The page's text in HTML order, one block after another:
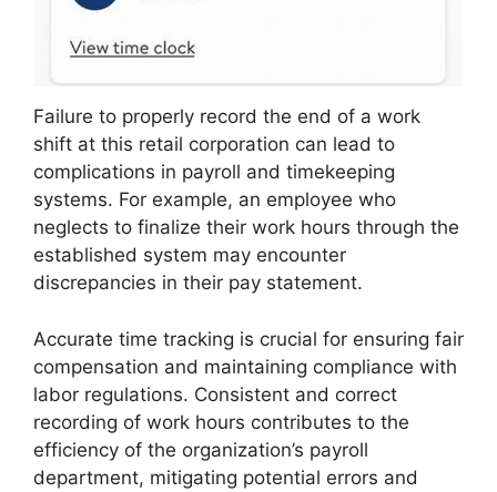
Failure to properly record the end of a work
shift at this retail corporation can lead to
complications in payroll and timekeeping
systems. For example, an employee who
neglects to finalize their work hours through the
established system may encounter
discrepancies in their pay statement.
Accurate time tracking is crucial for ensuring fair
compensation and maintaining compliance with
labor regulations. Consistent and correct
recording of work hours contributes to the
efficiency of the organization’s payroll
department, mitigating potential errors and